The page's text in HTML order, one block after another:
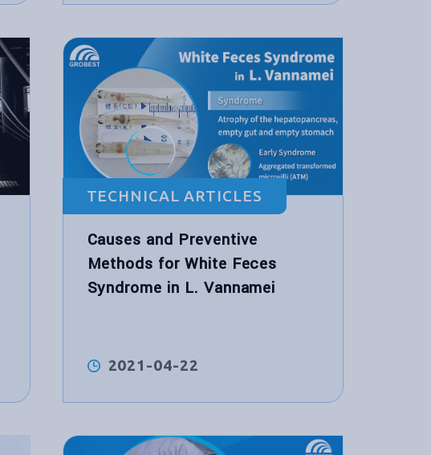
TECHNICAL ARTICLES
Causes and Preventive
Methods for White Feces
Syndrome in L. Vannamei
2021-04-22